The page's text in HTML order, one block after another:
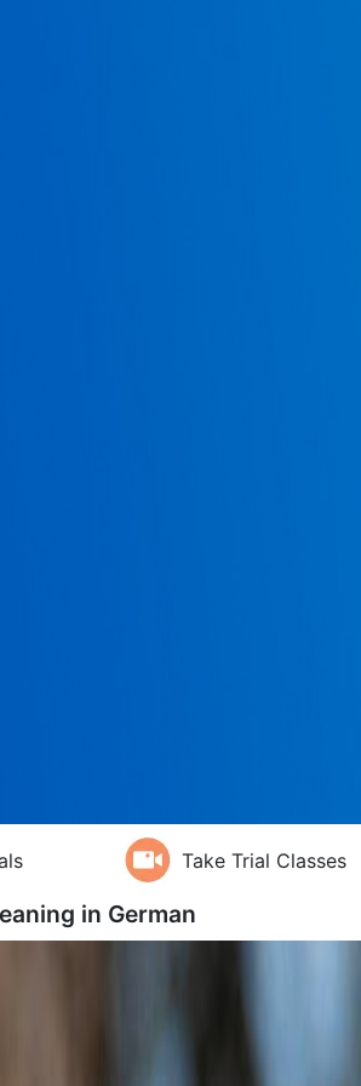
Take Trial Classes
in German